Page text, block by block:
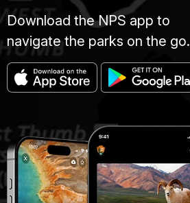
Download the NPS app to
navigate the parks on the go.